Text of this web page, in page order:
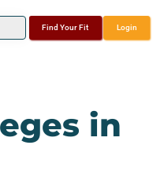
Find Your Fit Login
in